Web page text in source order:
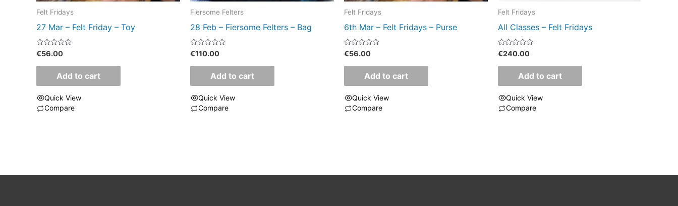
Felt Fridays
27 Mar – Felt Friday – Toy
Rated
0
out
€56.00
Add to cart
Quick View
Compare
Fiersome Felters
28 Feb – Fiersome Felters – Bag
Rated
0
out
€110.00
Add to cart
Quick View
Compare
Felt Fridays
6th Mar – Felt Fridays – Purse
Rated
0
out
€56.00
Add to cart
Quick View
Compare
Felt Fridays
All Classes – Felt Fridays
Rated
0
out
€240.00
Add to cart
Quick View
Compare